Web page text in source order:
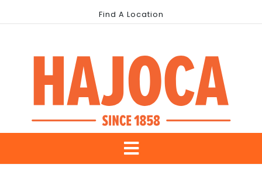
to
Find A Location
Toggle